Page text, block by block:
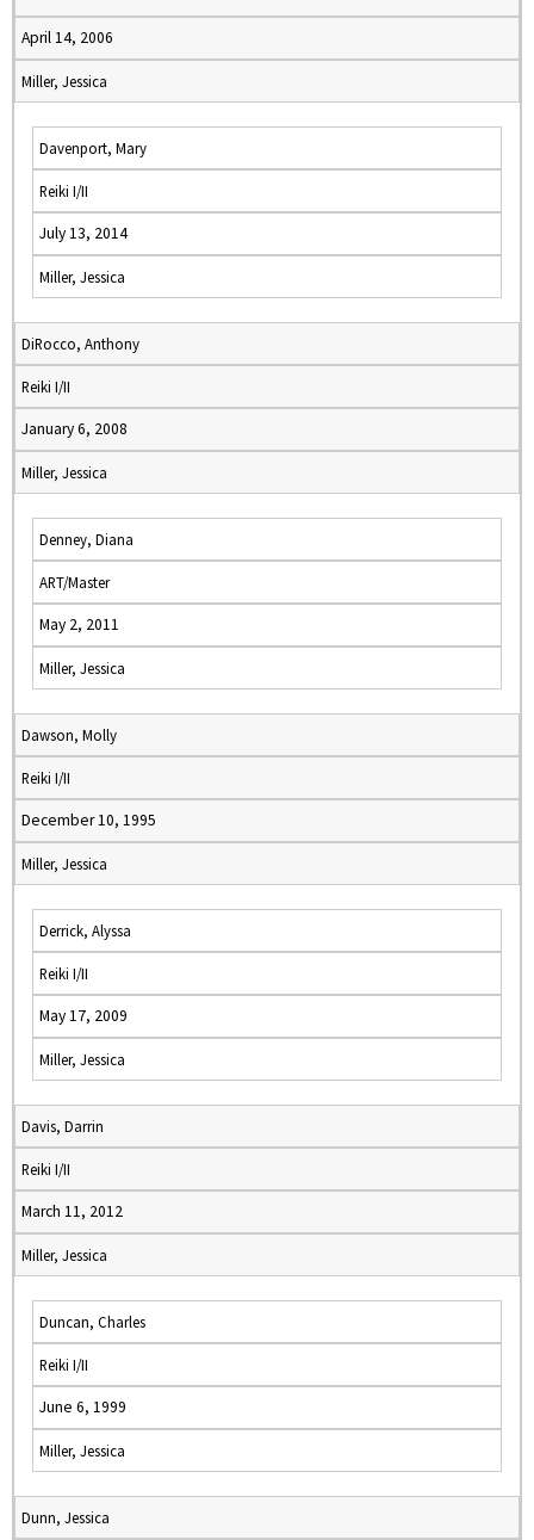
April 14, 2006
Miller, Jessica
Davenport, Mary
Reiki I/II
July 13, 2014
Miller, Jessica
DiRocco, Anthony
Reiki I/II
January 6, 2008
Miller, Jessica
Denney, Diana
ART/Master
May 2, 2011
Miller, Jessica
Dawson, Molly
Reiki I/II
December 10, 1995
Miller, Jessica
Derrick, Alyssa
Reiki I/II
May 17, 2009
Miller, Jessica
Davis, Darrin
Reiki I/II
March 11, 2012
Miller, Jessica
Duncan, Charles
Reiki I/II
June 6, 1999
Miller, Jessica
Dunn, Jessica